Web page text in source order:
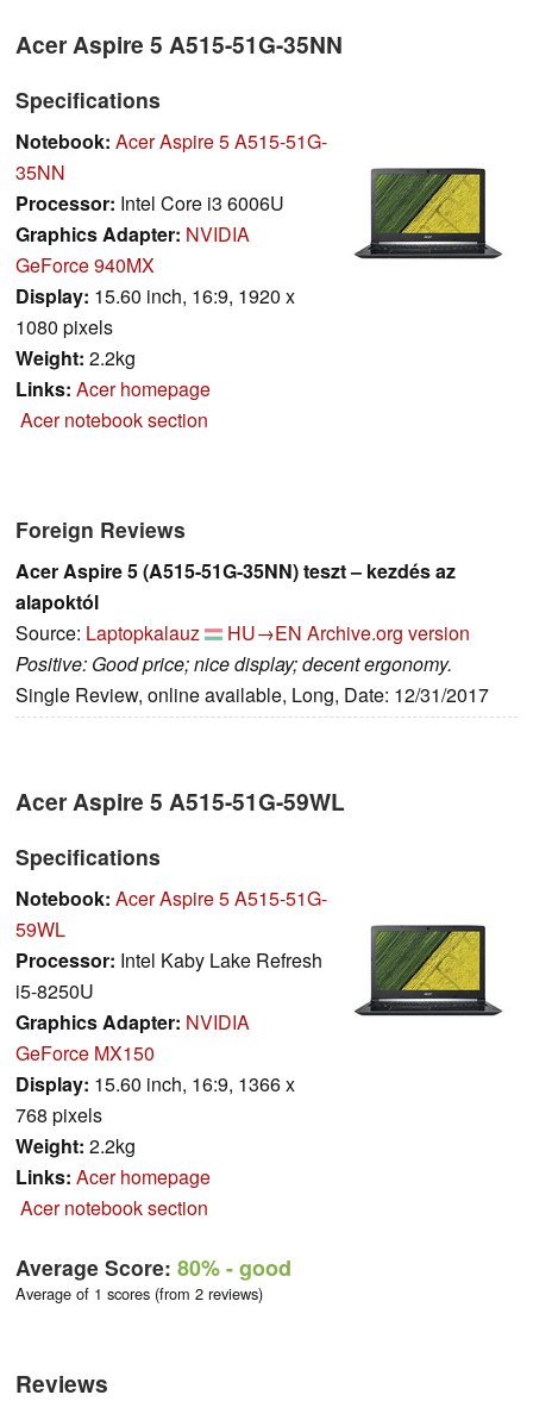
Acer Aspire 5 A515-51G-35NN
Specifications
Notebook: Acer Aspire 5 A515-51G-
35NN
Processor: Intel Core i3 6006U
Graphics Adapter: NVIDIA
GeForce 940MX
Display: 15.60 inch, 16:9, 1920 x
1080 pixels
Weight: 2.2kg
Links: Acer homepage
Acer notebook section
Foreign Reviews
Acer Aspire 5 (A515-51G-35NN) teszt – kezdés az
alapoktól
Source: Laptopkalauz HU→EN Archive.org version
Positive: Good price; nice display; decent ergonomy.
Single Review, online available, Long, Date: 12/31/2017
Acer Aspire 5 A515-51G-59WL
Specifications
Notebook: Acer Aspire 5 A515-51G-
59WL
Processor: Intel Kaby Lake Refresh
i5-8250U
Graphics Adapter: NVIDIA
GeForce MX150
Display: 15.60 inch, 16:9, 1366 x
768 pixels
Weight: 2.2kg
Links: Acer homepage
Acer notebook section
Average Score: 80%- good
Average of 1 scores (from 2 reviews)
Reviews